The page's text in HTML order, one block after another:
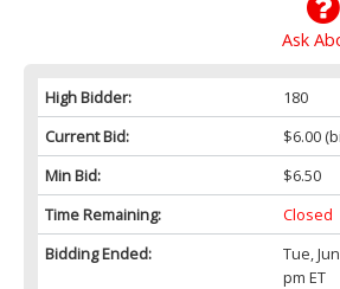
Ask
High Bidder:
180
Current Bid:
$6.00
Min Bid:
$6.50
Time Remaining:
Closed
Bidding Ended:
Tue,
pm ET